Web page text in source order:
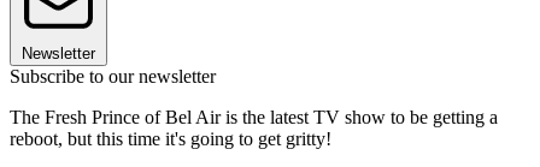
Newsletter
Subscribe to our newsletter
The Fresh Prince of Bel Air is the latest TV show to be getting a
reboot, but this time it's going to get gritty!